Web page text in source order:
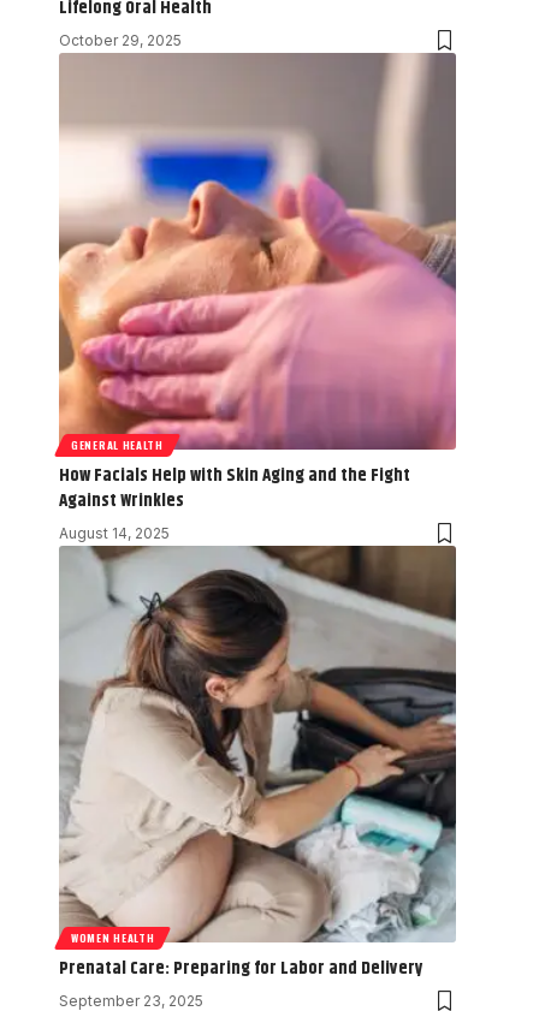
Lifelong Oral Health
October 29, 2025
GENERAL HEALTH
How Facials Help with Skin Aging and the Fight
Against Wrinkles
August 14, 2025
WOMEN HEALTH
Prenatal Care: Preparing for Labor and Delivery
September 23, 2025